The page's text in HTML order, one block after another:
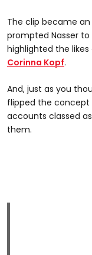
The clip became
prompted Nasser
highlighted the likes
Corinna Kopf.
And, just as you
flipped the concept
accounts classed
them.